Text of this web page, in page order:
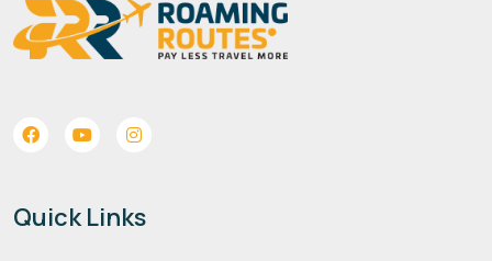
Quick Links